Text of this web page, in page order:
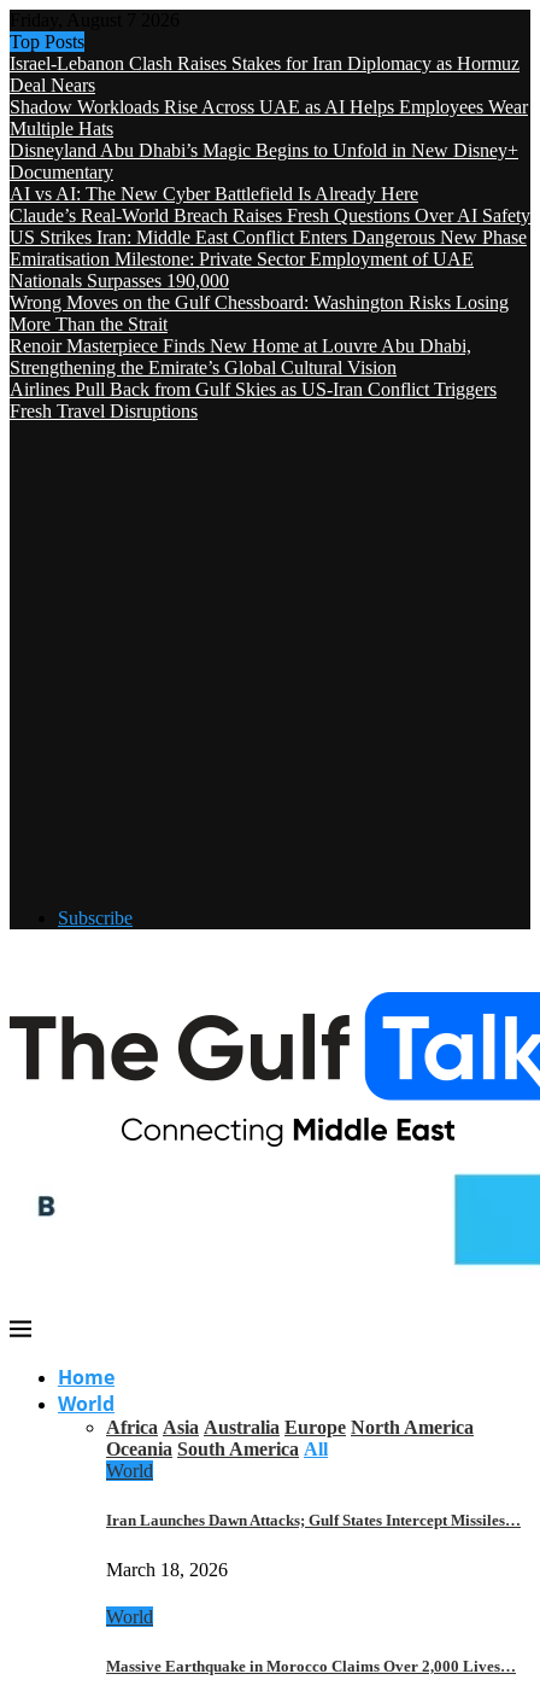
Top Posts
Israel-Lebanon Clash Raises Stakes for Iran Diplomacy as Hormuz
Deal Nears
Shadow Workloads Rise Across UAE as AI Helps Employees Wear
Multiple Hats
Disneyland Abu Dhabi’s Magic Begins to Unfold in New Disney+
Documentary
AI vs AI: The New Cyber Battlefield Is Already Here
Claude’s Real-World Breach Raises Fresh Questions Over AI Safety
US Strikes Iran: Middle East Conflict Enters Dangerous New Phase
Emiratisation Milestone: Private Sector Employment of UAE
Nationals Surpasses 190,000
Wrong Moves on the Gulf Chessboard: Washington Risks Losing
More Than the Strait
Renoir Masterpiece Finds New Home at Louvre Abu Dhabi,
Strengthening the Emirate’s Global Cultural Vision
Airlines Pull Back from Gulf Skies as US-Iran Conflict Triggers
Fresh Travel Disruptions
Subscribe
Home
World
Africa Asia Australia Europe North America
Oceania South America All
World
Iran Launches Dawn Attacks; Gulf States Intercept Missiles…
March 18, 2026
World
Massive Earthquake in Morocco Claims Over 2,000 Lives…